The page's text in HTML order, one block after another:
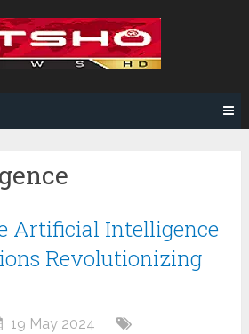
Artificial Intelligence
Revolutionizing
19 May 2024